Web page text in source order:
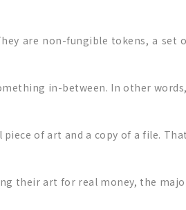
are non-fungible tokens, a set
in-between. In other
of art and a copy of a file.
their art for real money, the